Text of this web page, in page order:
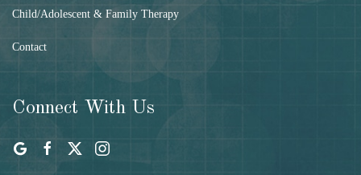
Child/Adolescent & Family Therapy
Contact
Connect With Us